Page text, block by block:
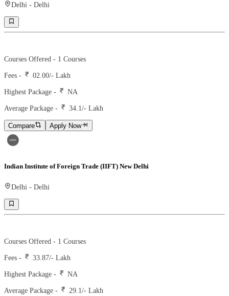
Delhi - Delhi
Courses Offered - 1 Courses
Fees - 02.00/- Lakh
Highest Package - NA
Average Package - 34.1 /- Lakh
Compare Apply Now
Indian Institute of Foreign Trade (IIFT) New Delhi
Delhi - Delhi
Courses Offered - 1 Courses
Fees - 33.87/- Lakh
Highest Package - NA
Average Package - 29.1 /- Lakh